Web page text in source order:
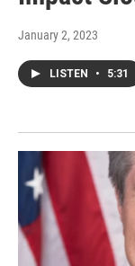
January 2, 2023
LISTEN • 5:31